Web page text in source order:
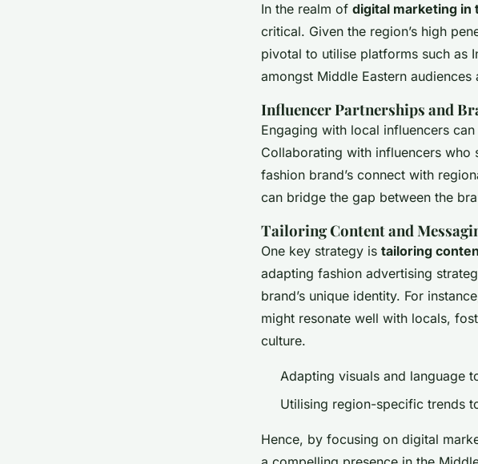
In the realm of digital marketing in
critical. Given the region’s high
pivotal to utilise platforms such as
amongst Middle Eastern
Influencer Partnerships and
Engaging with local influencers
Collaborating with influencers who
fashion brand’s connect with
can bridge the gap between the
Tailoring Content and
One key strategy is tailoring
adapting fashion advertising
brand’s unique identity. For
might resonate well with locals,
culture.
Adapting visuals and language
Utilising region-specific trends
Hence, by focusing on digital